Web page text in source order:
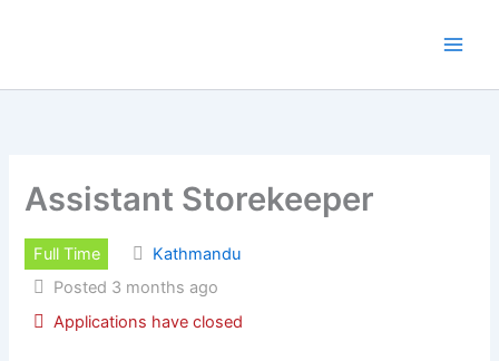
Assistant Storekeeper
Full Time
Kathmandu
Posted 3 months ago
Applications have closed